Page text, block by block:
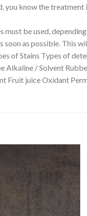
you know the
be used,
soon as possible. This
of Stains Types of
/ Solvent
Fruit juice Oxidant